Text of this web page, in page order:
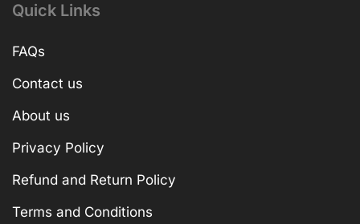
Quick Links
FAQs
Contact us
About us
Privacy Policy
Refund and Return Policy
Terms and Conditions